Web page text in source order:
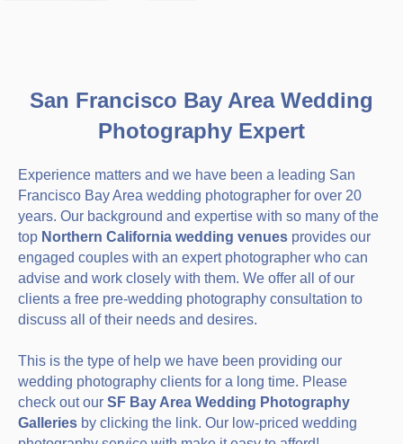
San Francisco Bay Area Wedding
Photography Expert
Experience matters and we have been a leading San
Francisco Bay Area wedding photographer for over 20
years. Our background and expertise with so many of the
top Northern California wedding venues provides our
engaged couples with an expert photographer who can
advise and work closely with them. We offer all of our
clients a free pre-wedding photography consultation to
discuss all of their needs and desires.
This is the type of help we have been providing our
wedding photography clients for a long time. Please
check out our SF Bay Area Wedding Photography
Galleries by clicking the link. Our low-priced wedding